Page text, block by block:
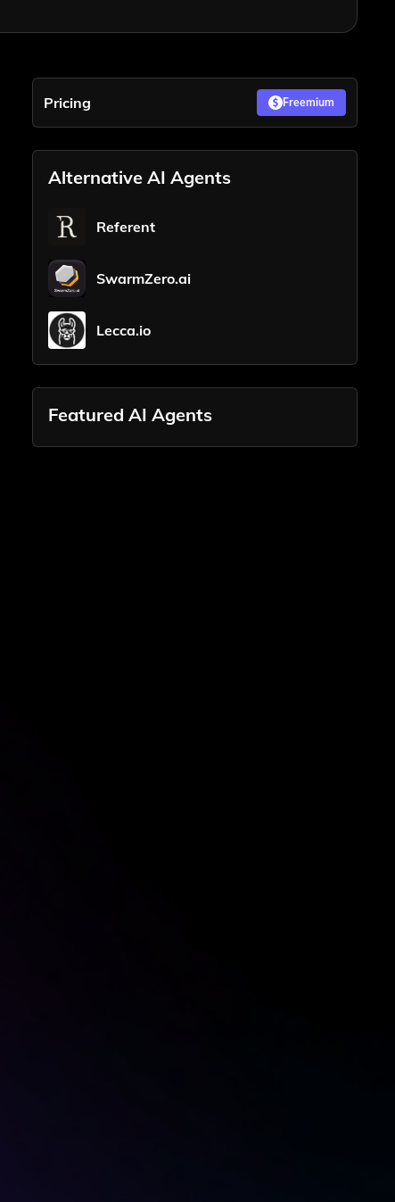
Pricing Freemium
Alternative AI Agents
Referent
SwarmZero.ai
Lecca.io
Featured AI Agents